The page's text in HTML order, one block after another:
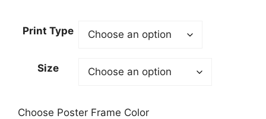
Print Type
Size
Choose Poster Frame Color